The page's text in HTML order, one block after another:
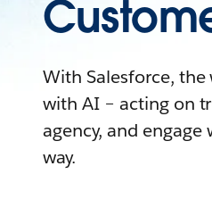
With Salesforce, the
with AI – acting on
agency, and
way.